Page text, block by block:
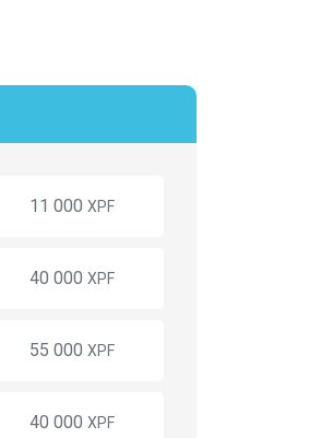
11 000 XPF
40 000 XPF
55 000 XPF
40 000 XPF